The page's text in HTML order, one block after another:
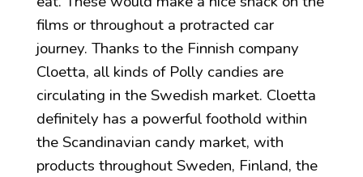
films or throughout a protracted car
journey. Thanks to the Finnish company
Cloetta, all kinds of Polly candies are
circulating in the Swedish market. Cloetta
definitely has a powerful foothold within
the Scandinavian candy market, with
products throughout Sweden, Finland, the